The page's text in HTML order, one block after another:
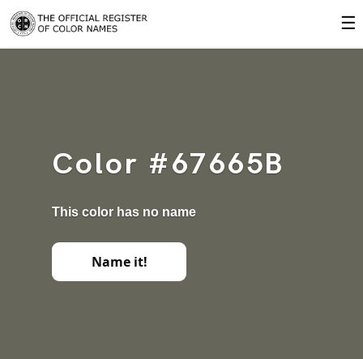
☰
Color #67665B
This color has no name
Name it!